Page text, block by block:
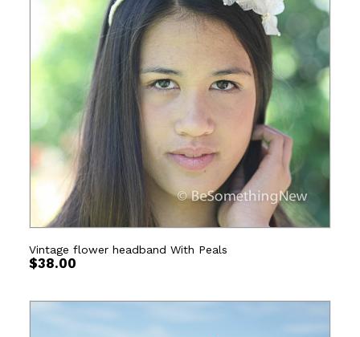
Vintage flower headband With Peals
$38.00